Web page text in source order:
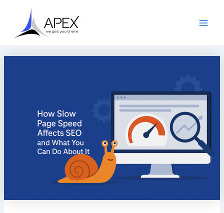
content
navigation
h